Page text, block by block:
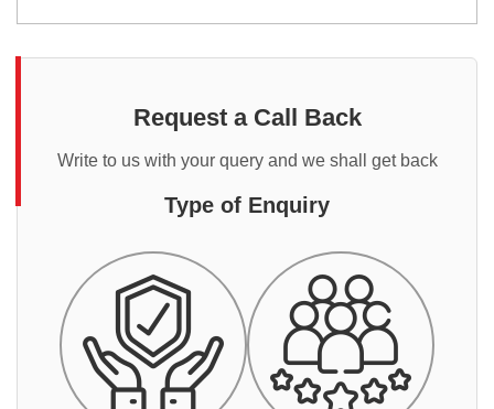
Request a Call Back
Write to us with your query and we shall get back
Type of Enquiry